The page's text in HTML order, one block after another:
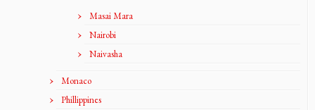
Masai Mara
Nairobi
Naivasha
Monaco
Phillippines